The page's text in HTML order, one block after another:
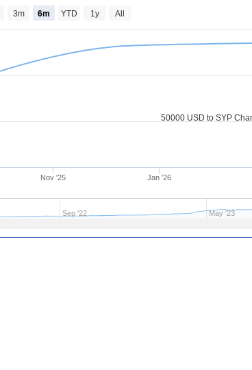
50000 USD to SYP
Nov '25 Jan '26
Sep '22 May '23
3m 6m YTD 1y All